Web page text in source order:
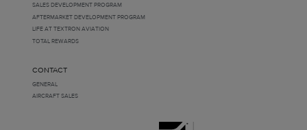
SALES DEVELOPMENT PROGRAM
AFTERMARKET DEVELOPMENT PROGRAM
LIFE AT TEXTRON AVIATION
TOTAL REWARDS
CONTACT
GENERAL
AIRCRAFT SALES